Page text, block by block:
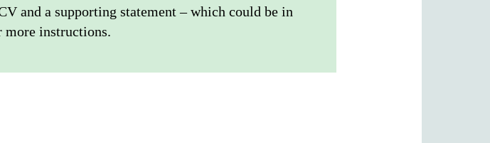
and a supporting statement – which could be in
more instructions.